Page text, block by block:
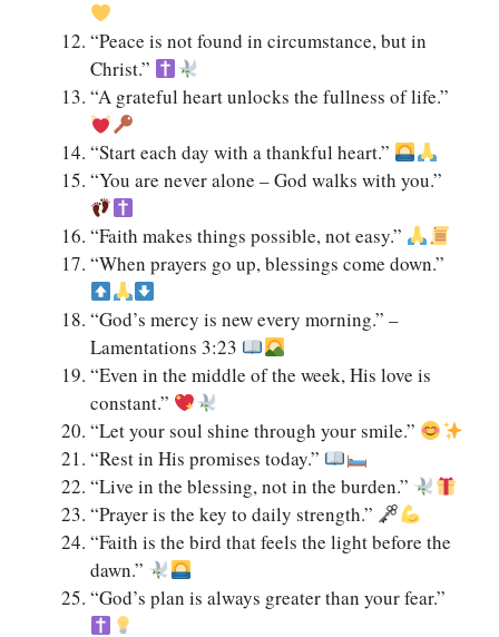
“Peace is not found in circumstance, but in
Christ.”
“A grateful heart unlocks the fullness of life.”
“Start each day with a thankful heart.”
“You are never alone – God walks with you.”
“Faith makes things possible, not easy.”
“When prayers go up, blessings come down.”
“God’s mercy is new every morning.” –
Lamentations 3:23
“Even in the middle of the week, His love is
constant.”
“Let your soul shine through your smile.”
“Rest in His promises today.”
“Live in the blessing, not in the burden.”
“Prayer is the key to daily strength.”
“Faith is the bird that feels the light before the
dawn.”
“God’s plan is always greater than your fear.”